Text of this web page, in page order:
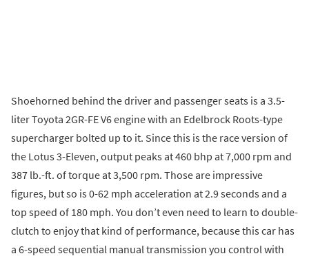
Shoehorned behind the driver and passenger seats is a 3.5-
liter Toyota 2GR-FE V6 engine with an Edelbrock Roots-type
supercharger bolted up to it. Since this is the race version of
the Lotus 3-Eleven, output peaks at 460 bhp at 7,000 rpm and
387 lb.-ft. of torque at 3,500 rpm. Those are impressive
figures, but so is 0-62 mph acceleration at 2.9 seconds and a
top speed of 180 mph. You don’t even need to learn to double-
clutch to enjoy that kind of performance, because this car has
a 6-speed sequential manual transmission you control with